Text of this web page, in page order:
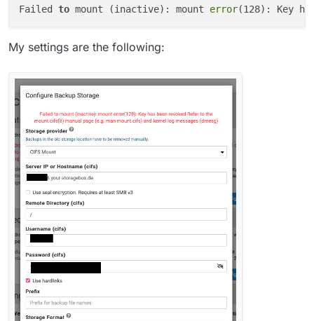
Failed to mount (inactive): mount error(128): Key
My settings are the following: